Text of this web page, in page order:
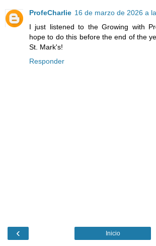
ProfeCharlie 16 de marzo de 2026 a
I just listened to the Growing with
hope to do this before the end of the
St. Mark's!
Responder
‹ Inicio